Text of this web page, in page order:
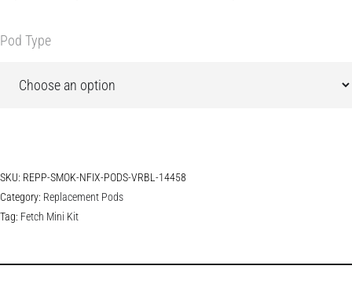
Pod Type
SKU: REPP-SMOK-NFIX-PODS-VRBL-14458
Category: Replacement Pods
Tag: Fetch Mini Kit